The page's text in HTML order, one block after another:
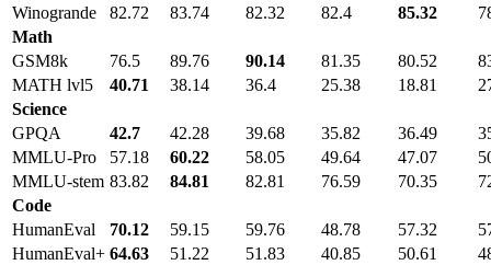
Winogrande 82.72 83.74 82.32 82.4 85.32
Math
GSM8k
76.5 89.76 90.14 81.35 80.52
MATH lvl5
40.71 38.14 36.4 25.38 18.81
Science
GPQA
42.7 42.28 39.68 35.82 36.49
MMLU-Pro
57.18 60.22 58.05 49.64 47.07
MMLU-stem 83.82 84.81 82.81 76.59 70.35
Code
HumanEval
70.12 59.15 59.76 48.78 57.32
HumanEval+ 64.63 51.22 51.83 40.85 50.61